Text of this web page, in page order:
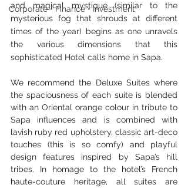
Corporate • Finance • Investment
and magical mystique (similar to the
mysterious fog that shrouds at different
times of the year) begins as one unravels
the various dimensions that this
sophisticated Hotel calls home in Sapa.
We recommend the Deluxe Suites where
the spaciousness of each suite is blended
with an Oriental orange colour in tribute to
Sapa influences and is combined with
lavish ruby red upholstery, classic art-deco
touches (this is so comfy) and playful
design features inspired by Sapa’s hill
tribes. In homage to the hotel’s French
haute-couture heritage, all suites are